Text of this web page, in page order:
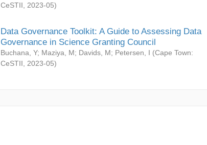
CeSTII
2023-05)
Data Governance Toolkit: A Guide to Assessing Data
Governance in Science Granting Council
Buchana, Y; Maziya, M; Davids, M; Petersen, I (Cape Town:
CeSTII
2023-05)